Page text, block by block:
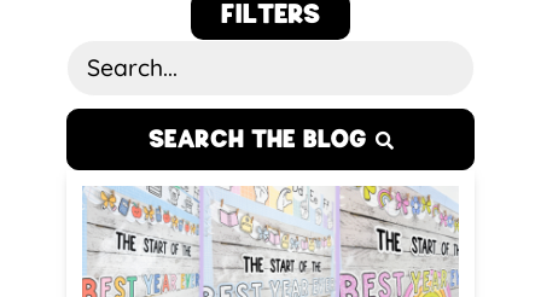
FILTERS
SEARCH THE BLOG